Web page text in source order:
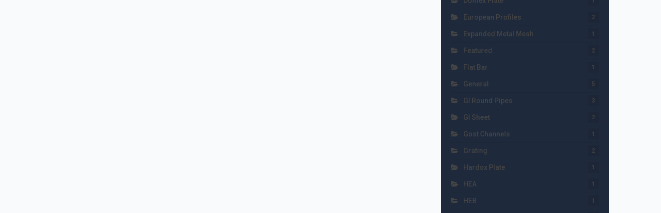
European Profiles 2
Expanded Metal Mesh 1
Featured 2
Flat Bar 1
General 5
GI Round Pipes 3
GI Sheet 2
Gost Channels 1
Grating 2
Hardox Plate 1
HEA 1
HEB 1